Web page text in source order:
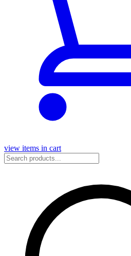
view items in cart